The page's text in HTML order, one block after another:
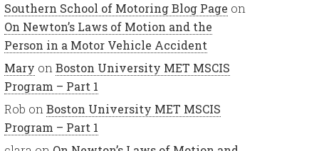
Southern School of Motoring Blog Page on
On Newton’s Laws of Motion and the
Person in a Motor Vehicle Accident
Mary on Boston University MET MSCIS
Program – Part 1
Rob on Boston University MET MSCIS
Program – Part 1